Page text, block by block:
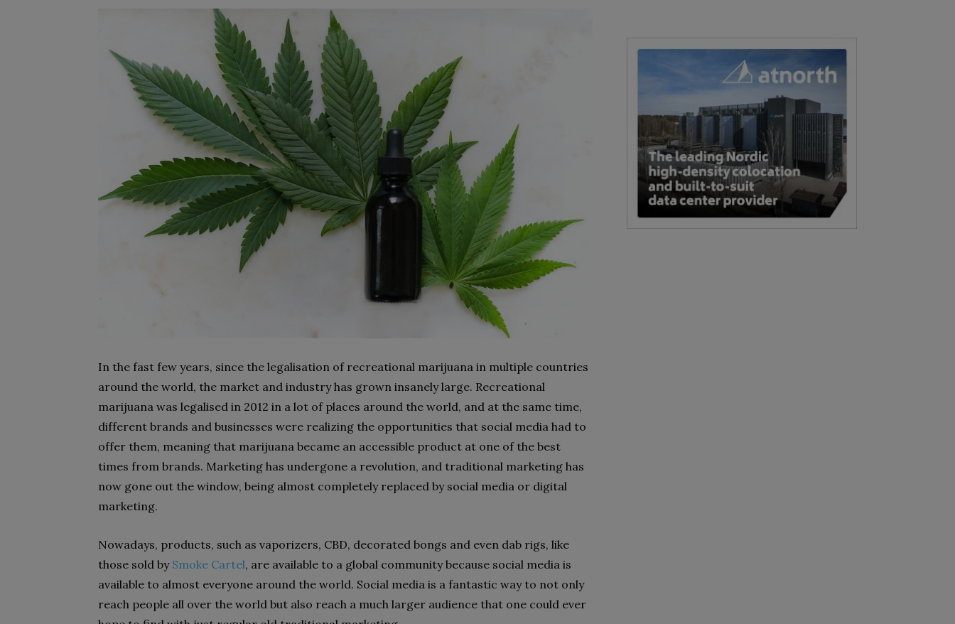
In the fast few years, since the legalisation of recreational marijuana in multiple countries
around the world, the market and industry has grown insanely large. Recreational
marijuana was legalised in 2012 in a lot of places around the world, and at the same time,
different brands and businesses were realizing the opportunities that social media had to
offer them, meaning that marijuana became an accessible product at one of the best
times from brands. Marketing has undergone a revolution, and traditional marketing has
now gone out the window, being almost completely replaced by social media or digital
marketing.
Nowadays, products, such as vaporizers, CBD, decorated bongs and even dab rigs, like
those sold by Smoke Cartel, are available to a global community because social media is
available to almost everyone around the world. Social media is a fantastic way to not only
reach people all over the world but also reach a much larger audience that one could ever